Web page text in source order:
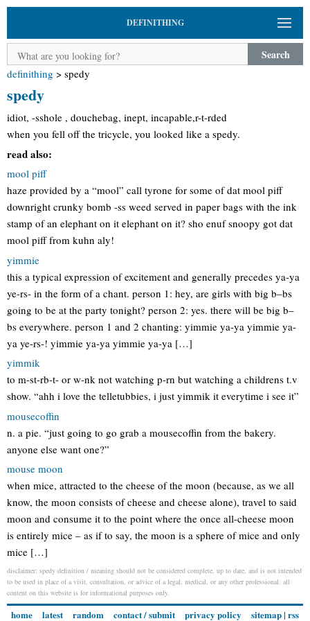
DEFINITHING
Search
definithing > spedy
spedy
idiot, -sshole , douchebag, inept, incapable,r-t-rded
when you fell off the tricycle, you looked like a spedy.
read also:
mool piff
haze provided by a “mool” call tyrone for some of dat mool piff
downright crunky bomb -ss weed served in paper bags with the ink
stamp of an elephant on it elephant on it? sho enuf snoopy got dat
mool piff from kuhn aly!
yimmie
this a typical expression of excitement and generally precedes ya-ya
ye-rs- in the form of a chant. person 1: hey, are girls with big b–bs
going to be at the party tonight? person 2: yes. there will be big b–
bs everywhere. person 1 and 2 chanting: yimmie ya-ya yimmie ya-
ya ye-rs-! yimmie ya-ya yimmie ya-ya […]
yimmik
to m-st-rb-t- or w-nk not watching p-rn but watching a childrens t.v
show. “ahh i love the telletubbies, i just yimmik it everytime i see it”
mousecoffin
n. a pie. “just going to go grab a mousecoffin from the bakery.
anyone else want one?”
mouse moon
when mice, attracted to the cheese of the moon (because, as we all
know, the moon consists of cheese and cheese alone), travel to said
moon and consume it to the point where the once all-cheese moon
is entirely mice – as if to say, the moon is a sphere of mice and only
mice […]
disclaimer: spedy definition / meaning should not be considered complete, up to date, and is not intended
to be used in place of a visit, consultation, or advice of a legal, medical, or any other professional. all
content on this website is for informational purposes only.
home latest random contact / submit privacy policy sitemap| rss